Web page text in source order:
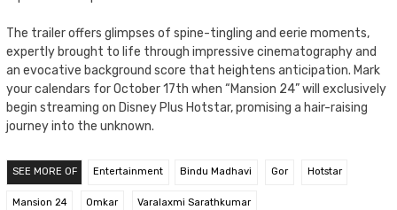
The trailer offers glimpses of spine-tingling and eerie moments,
expertly brought to life through impressive cinematography and
an evocative background score that heightens anticipation. Mark
your calendars for October 17th when “Mansion 24” will exclusively
begin streaming on Disney Plus Hotstar, promising a hair-raising
journey into the unknown.
SEE MORE OF Entertainment Bindu Madhavi Gor Hotstar
Mansion 24 Omkar Varalaxmi Sarathkumar